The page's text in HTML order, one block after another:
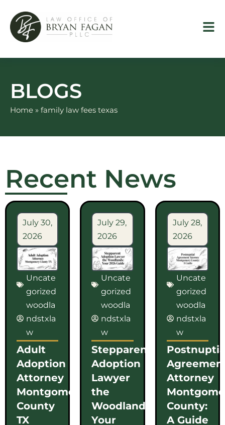
content
BLOGS
Home » family law fees texas
Recent News
July 30,
2026
Uncate
gorized
woodla
ndstxla
w
Adult
Adoption
Attorney
Montgomery
County
TX
July 29,
2026
Uncate
gorized
woodla
ndstxla
w
Stepparent
Adoption
Lawyer
the
Woodlands:
Your
July 28,
2026
Uncate
gorized
woodla
ndstxla
w
Attorney
County:
A Guide